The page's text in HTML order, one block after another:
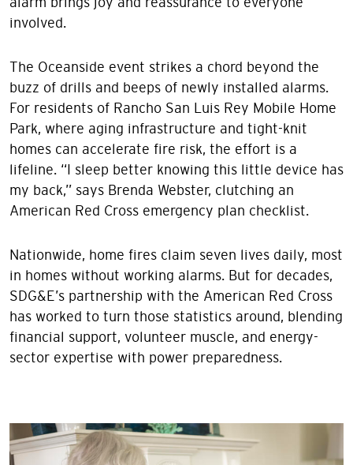
involved.
The Oceanside event strikes a chord beyond the
buzz of drills and beeps of newly installed alarms.
For residents of Rancho San Luis Rey Mobile Home
Park, where aging infrastructure and tight-knit
homes can accelerate fire risk, the effort is a
lifeline. “I sleep better knowing this little device has
my back,” says Brenda Webster, clutching an
American Red Cross emergency plan checklist.
Nationwide, home fires claim seven lives daily, most
in homes without working alarms. But for decades,
SDG&E’s partnership with the American Red Cross
has worked to turn those statistics around, blending
financial support, volunteer muscle, and energy-
sector expertise with power preparedness.
Image
Image